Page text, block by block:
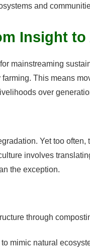
and
Insight to
mainstreaming
This means
over
Yet too
involves
the exception.
through
mimic natural